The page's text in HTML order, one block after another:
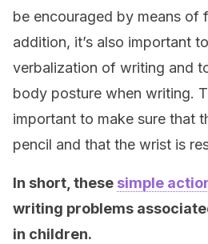
be encouraged by means of
addition, it’s also important
verbalization of writing and
body posture when writing.
important to make sure that
pencil and that the wrist is
In short, these simple
writing problems
in children.